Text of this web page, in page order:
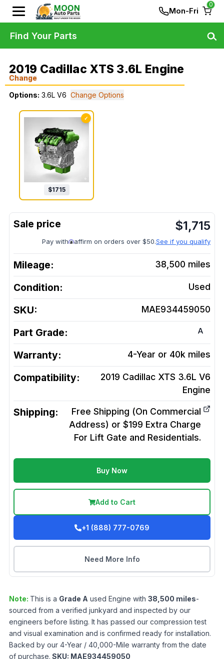
Mon-Fri
0
2019 Cadillac XTS 3.6L Engine
Change
Options: 3.6L V6 Change Options
✓
$1715
$1,715
Pay with affirm on orders over $50.See if you qualify
Mileage: 38,500 miles
Condition: Used
SKU: MAE934459050
Part Grade: A
Warranty: 4-Year or 40k miles
Compatibility:
2019 Cadillac XTS 3.6L V6
Engine
Shipping:
Free Shipping (On Commercial
Address) or $199 Extra Charge
For Lift Gate and Residentials.
Buy Now
Add to Cart
+1 (888) 777-0769
Need More Info
Note: This is a Grade A used Engine with 38,500 miles-
sourced from a verified junkyard and inspected by our
engineers before listing. It has passed our compression test
and visual examination and is confirmed ready for installation.
Backed by our 4-Year / 40,000-Mile warranty from the date
of purchase. SKU: MAE934459050
Find Your Parts